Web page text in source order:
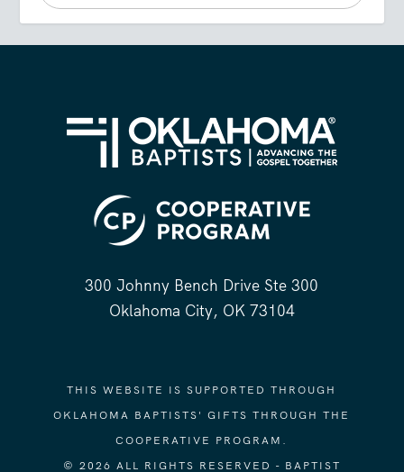
300 Johnny Bench Drive Ste 300
Oklahoma City, OK 73104
THIS WEBSITE IS SUPPORTED THROUGH
OKLAHOMA BAPTISTS' GIFTS THROUGH THE
COOPERATIVE PROGRAM.
© 2026 ALL RIGHTS RESERVED - BAPTIST